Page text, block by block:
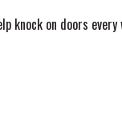
knock on doors